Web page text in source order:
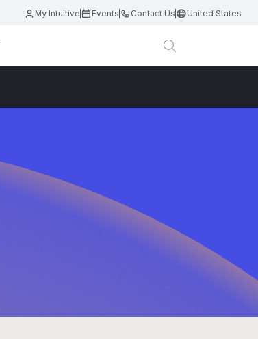
My Intuitive Events Contact Us United States